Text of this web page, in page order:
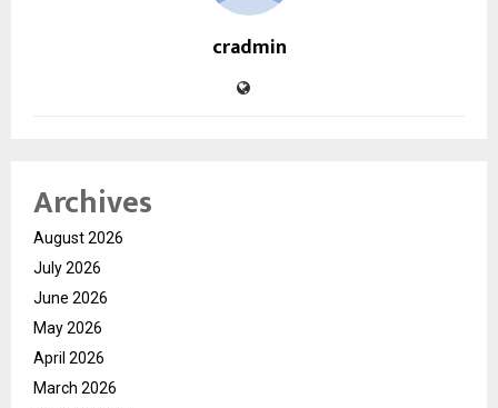
cradmin
Archives
August 2026
July 2026
June 2026
May 2026
April 2026
March 2026